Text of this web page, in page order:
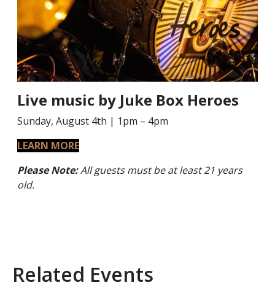
Live music by Juke Box Heroes
Sunday, August 4th | 1pm – 4pm
LEARN MORE
Please Note:All guests must be at least 21 years
old.
Related Events